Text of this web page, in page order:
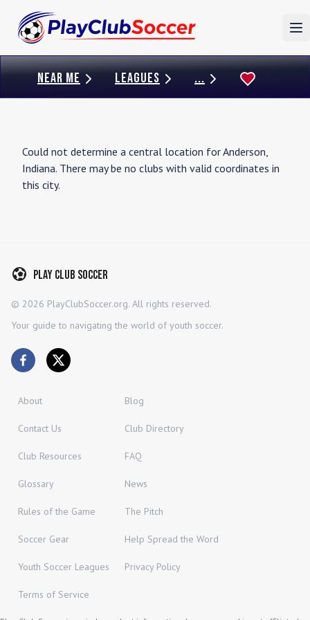
NEAR ME LEAGUES ...
Could not determine a central location forAnderson,
Indiana. There may be no clubs with valid coordinates in
this city.
Play Club Soccer
© 2026 PlayClubSoccer.org. All rights reserved.
Your guide to navigating the world of youth soccer.
About Blog
Contact Us Club Directory
Club Resources FAQ
Glossary News
Rules of the Game The Pitch
Soccer Gear Help Spread the Word
Youth Soccer Leagues Privacy Policy
Terms of Service